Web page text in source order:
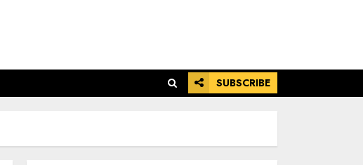
SUBSCRIBE